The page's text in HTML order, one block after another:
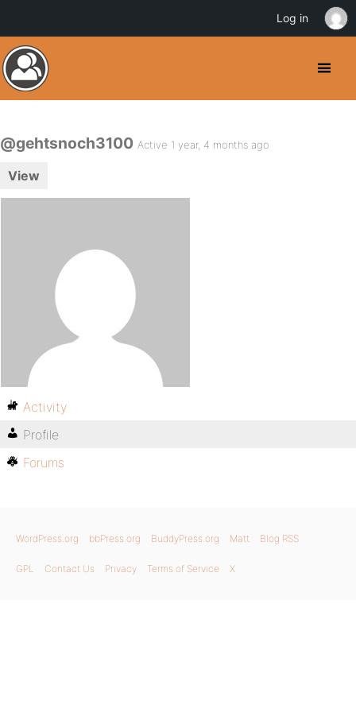
@gehtsnoch3100 Active 1 year, 4 months ago
View
Activity
Profile
Forums
WordPress.org bbPress.org BuddyPress.org Matt Blog RSS
GPL Contact Us Privacy Terms of Service X
Log in